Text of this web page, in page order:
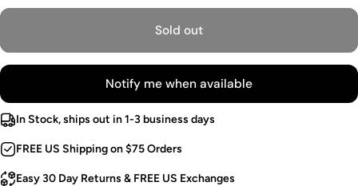
Sold out
Notify me when available
In Stock, ships out in 1-3 business days
FREE US Shipping on $75 Orders
Easy 30 Day Returns & FREE US Exchanges